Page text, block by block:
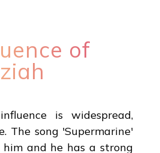
of
is widespread,
The song 'Supermarine'
and he has a strong